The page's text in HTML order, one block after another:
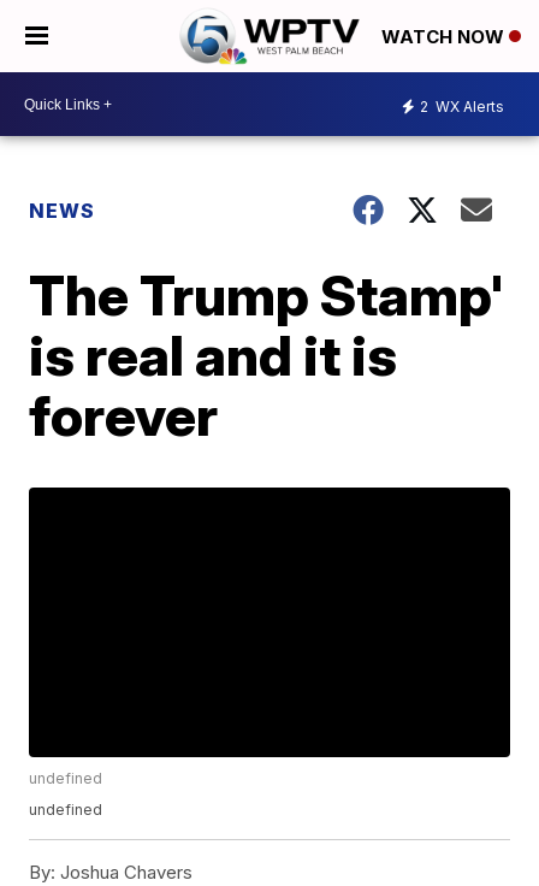
WATCH NOW
2 WX Alerts
NEWS
The Trump Stamp'
is real and it is
forever
undefined
undefined
By: Joshua Chavers